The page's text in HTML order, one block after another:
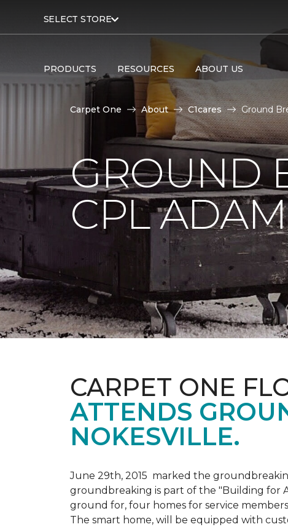
SELECT STORE
PRODUCTS RESOURCES ABOUT US
Carpet One About C1cares Ground
GROUND
CPL
CARPET ONE
ATTENDS
NOKESVILLE.
June 29th, 2015 marked the
groundbreaking is part of the "Building for
ground for, four homes for service
The smart home, will be equipped with